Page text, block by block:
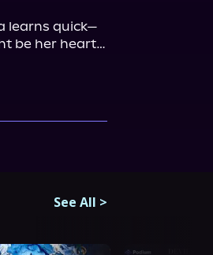
learns quick—
be her heart…
See All >